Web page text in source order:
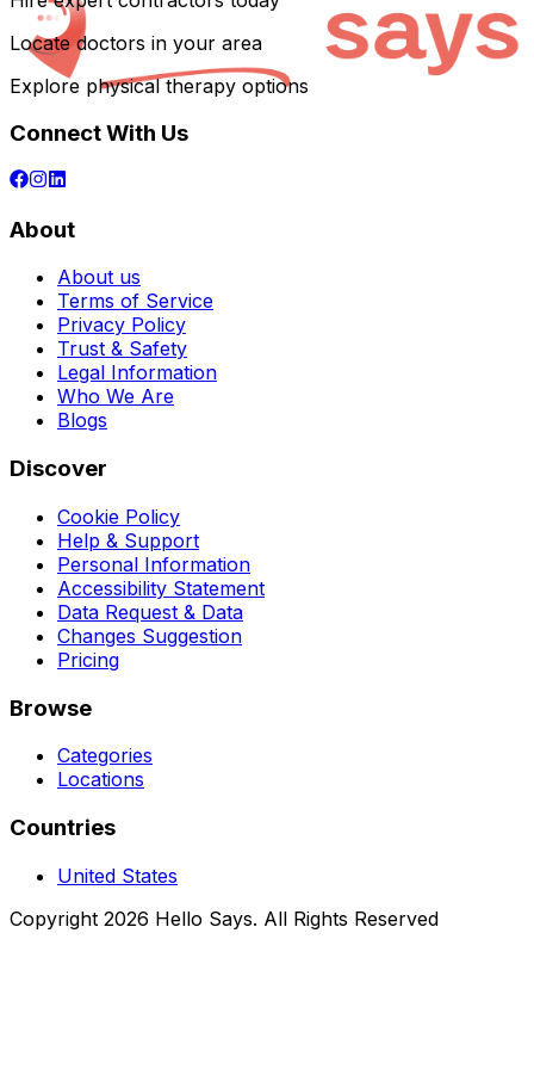
Locate doctors in your area
Explore physical therapy options
Connect With Us
About
About us
Terms of Service
Privacy Policy
Trust & Safety
Legal Information
Who We Are
Blogs
Discover
Cookie Policy
Help & Support
Personal Information
Accessibility Statement
Data Request & Data
Changes Suggestion
Pricing
Browse
Categories
Locations
Countries
United States
Copyright 2026 Hello Says. All Rights Reserved